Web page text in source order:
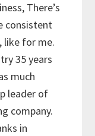
There’s
consistent
like for me.
35 years
much
leader of
company.
in